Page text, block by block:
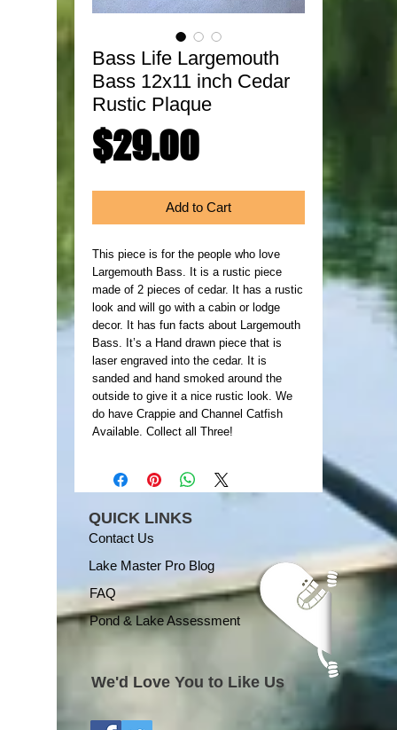
Bass Life Largemouth
Bass 12x11 inch Cedar
Rustic Plaque
$29.00Price
Add to Cart
This piece is for the people who love
Largemouth Bass. It is a rustic piece
made of 2 pieces of cedar. It has a rustic
look and will go with a cabin or lodge
decor. It has fun facts about Largemouth
Bass. It’s a Hand drawn piece that is
laser engraved into the cedar. It is
sanded and hand smoked around the
outside to give it a nice rustic look. We
do have Crappie and Channel Catfish
Available. Collect all Three!
QUICK LINKS
Contact Us
Lake Master Pro Blog
FAQ
Pond & Lake Assessment
We'd Love You to Like Us